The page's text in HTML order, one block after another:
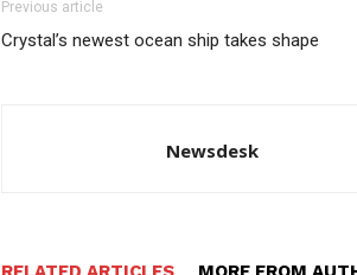
Previous article
Crystal’s newest ocean ship takes shape
Newsdesk